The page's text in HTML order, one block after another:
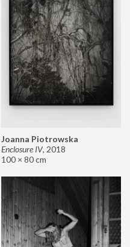
Joanna Piotrowska
Enclosure IV, 2018
100 × 80 cm